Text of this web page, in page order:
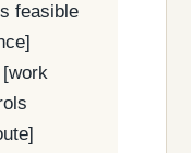
feasible